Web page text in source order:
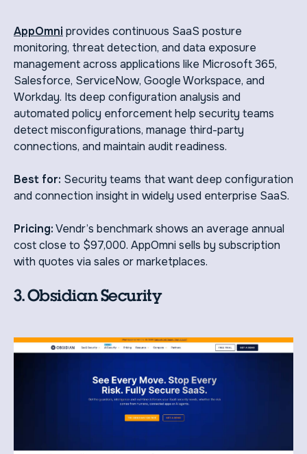
AppOmni provides continuous SaaS posture
monitoring, threat detection, and data exposure
management across applications like Microsoft 365,
Salesforce, ServiceNow, Google Workspace, and
Workday. Its deep configuration analysis and
automated policy enforcement help security teams
detect misconfigurations, manage third-party
connections, and maintain audit readiness.
Best for: Security teams that want deep configuration
and connection insight in widely used enterprise SaaS.
Pricing:Vendr’s benchmark shows an average annual
cost close to $97,000. AppOmni sells by subscription
with quotes via sales or marketplaces.
3. Obsidian Security